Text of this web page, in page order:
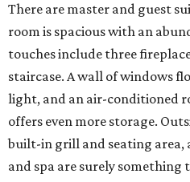
There are master and guest
room is spacious with an
touches include three
staircase. A wall of windows
light, and an air-conditioned
offers even more storage.
built-in grill and seating
and spa are surely something